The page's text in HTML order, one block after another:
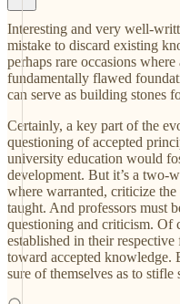
Interesting and very well-
mistake to discard existing
perhaps rare occasions
fundamentally flawed
can serve as building stones
Certainly, a key part of the
questioning of accepted
university education would
development. But it’s a two-
where warranted, criticize
taught. And professors must
questioning and criticism. Of
established in their
toward accepted knowledge.
sure of themselves as to stifle